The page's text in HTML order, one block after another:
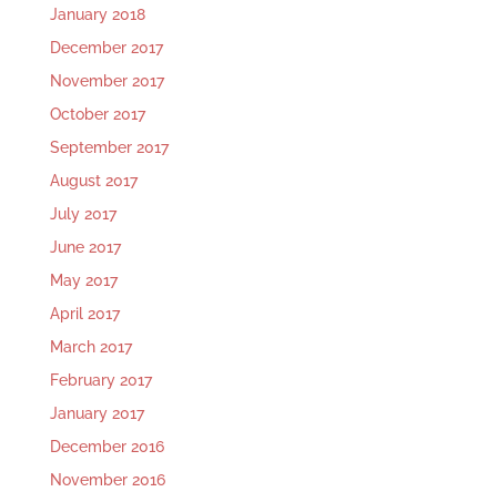
January 2018
December 2017
November 2017
October 2017
September 2017
August 2017
July 2017
June 2017
May 2017
April 2017
March 2017
February 2017
January 2017
December 2016
November 2016